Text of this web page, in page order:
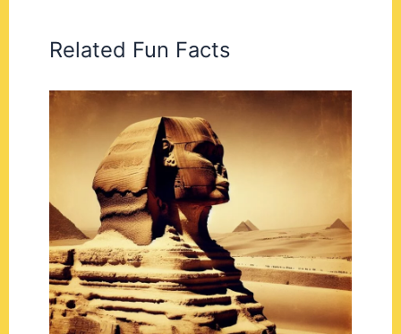
Related Fun Facts